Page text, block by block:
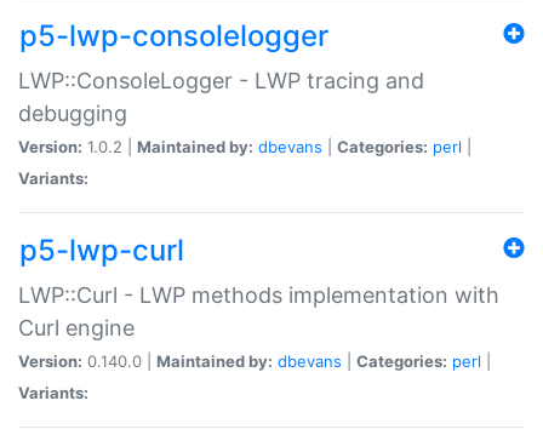
p5-lwp-consolelogger
LWP::ConsoleLogger - LWP tracing and
debugging
Version: 1.0.2 | Maintained by: dbevans Categories: perl
Variants:
p5-lwp-curl
LWP::Curl - LWP methods implementation with
Curl engine
Version: 0.140.0 | Maintained by: dbevans Categories: perl
Variants: